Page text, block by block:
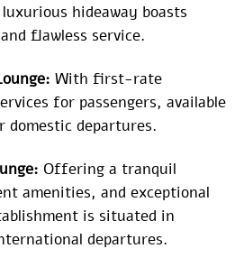
hideaway boasts
flawless service.
With first-rate
for passengers, available
domestic departures.
Offering a tranquil
amenities, and exceptional
is situated in
departures.